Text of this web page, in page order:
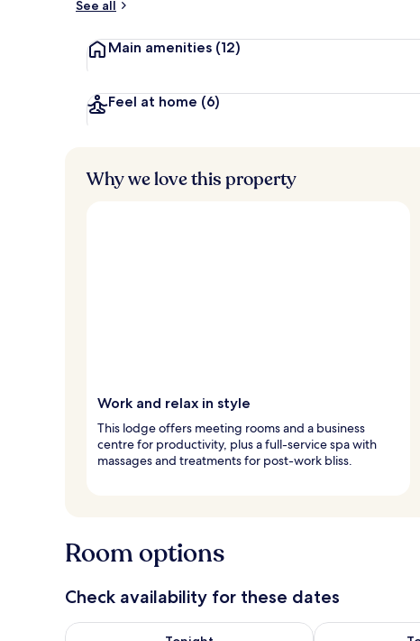
See all
Main amenities (12)
Feel at home (6)
Why we love this property
Work and relax in style
This lodge offers meeting rooms and a business
centre for productivity, plus a full-service spa with
massages and treatments for post-work bliss.
Room options
Check availability for these dates
Check availability for tonight Aug 8 - Aug 9
Check